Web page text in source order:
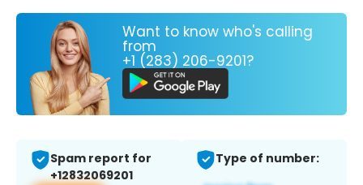
Want to know who's calling
from
+1 (283) 206-9201?
Spam report for
+12832069201
Type of number: